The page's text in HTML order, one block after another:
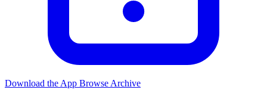
Download the App Browse Archive